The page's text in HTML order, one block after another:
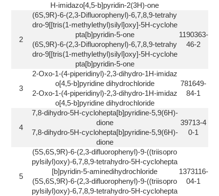
H-imidazo[4,5-b]pyridin-2(3H)-one
2
(6S,9R)-6-(2,3-Difluorophenyl)-6,7,8,9-tetrahy
dro-9[[tris(1-methylethyl)silyl]oxy]-5H-cyclohe
pta[b]pyridin-5-one
(6S,9R)-6-(2,3-Difluorophenyl)-6,7,8,9-tetrahy
dro-9[[tris(1-methylethyl)silyl]oxy]-5H-cyclohe
pta[b]pyridin-5-one
1190363-
46-2
3
2-Oxo-1-(4-piperidinyl)-2,3-dihydro-1H-imidaz
o[4,5-b]pyridine dihydrochloride
2-Oxo-1-(4-piperidinyl)-2,3-dihydro-1H-imidaz
o[4,5-b]pyridine dihydrochloride
781649-
84-1
4
7,8-dihydro-5H-cyclohepta[b]pyridine-5,9(6H)-
dione
7,8-dihydro-5H-cyclohepta[b]pyridine-5,9(6H)-
dione
39713-4
0-1
5
(5S,6S,9R)-6-(2,3-difluorophenyl)-9-((triisopro
pylsilyl)oxy)-6,7,8,9-tetrahydro-5H-cyclohepta
[b]pyridin-5-aminedihydrochloride
(5S,6S,9R)-6-(2,3-difluorophenyl)-9-((triisopro
pylsilyl)oxy)-6,7,8,9-tetrahydro-5H-cyclohepta
1373116-
04-1